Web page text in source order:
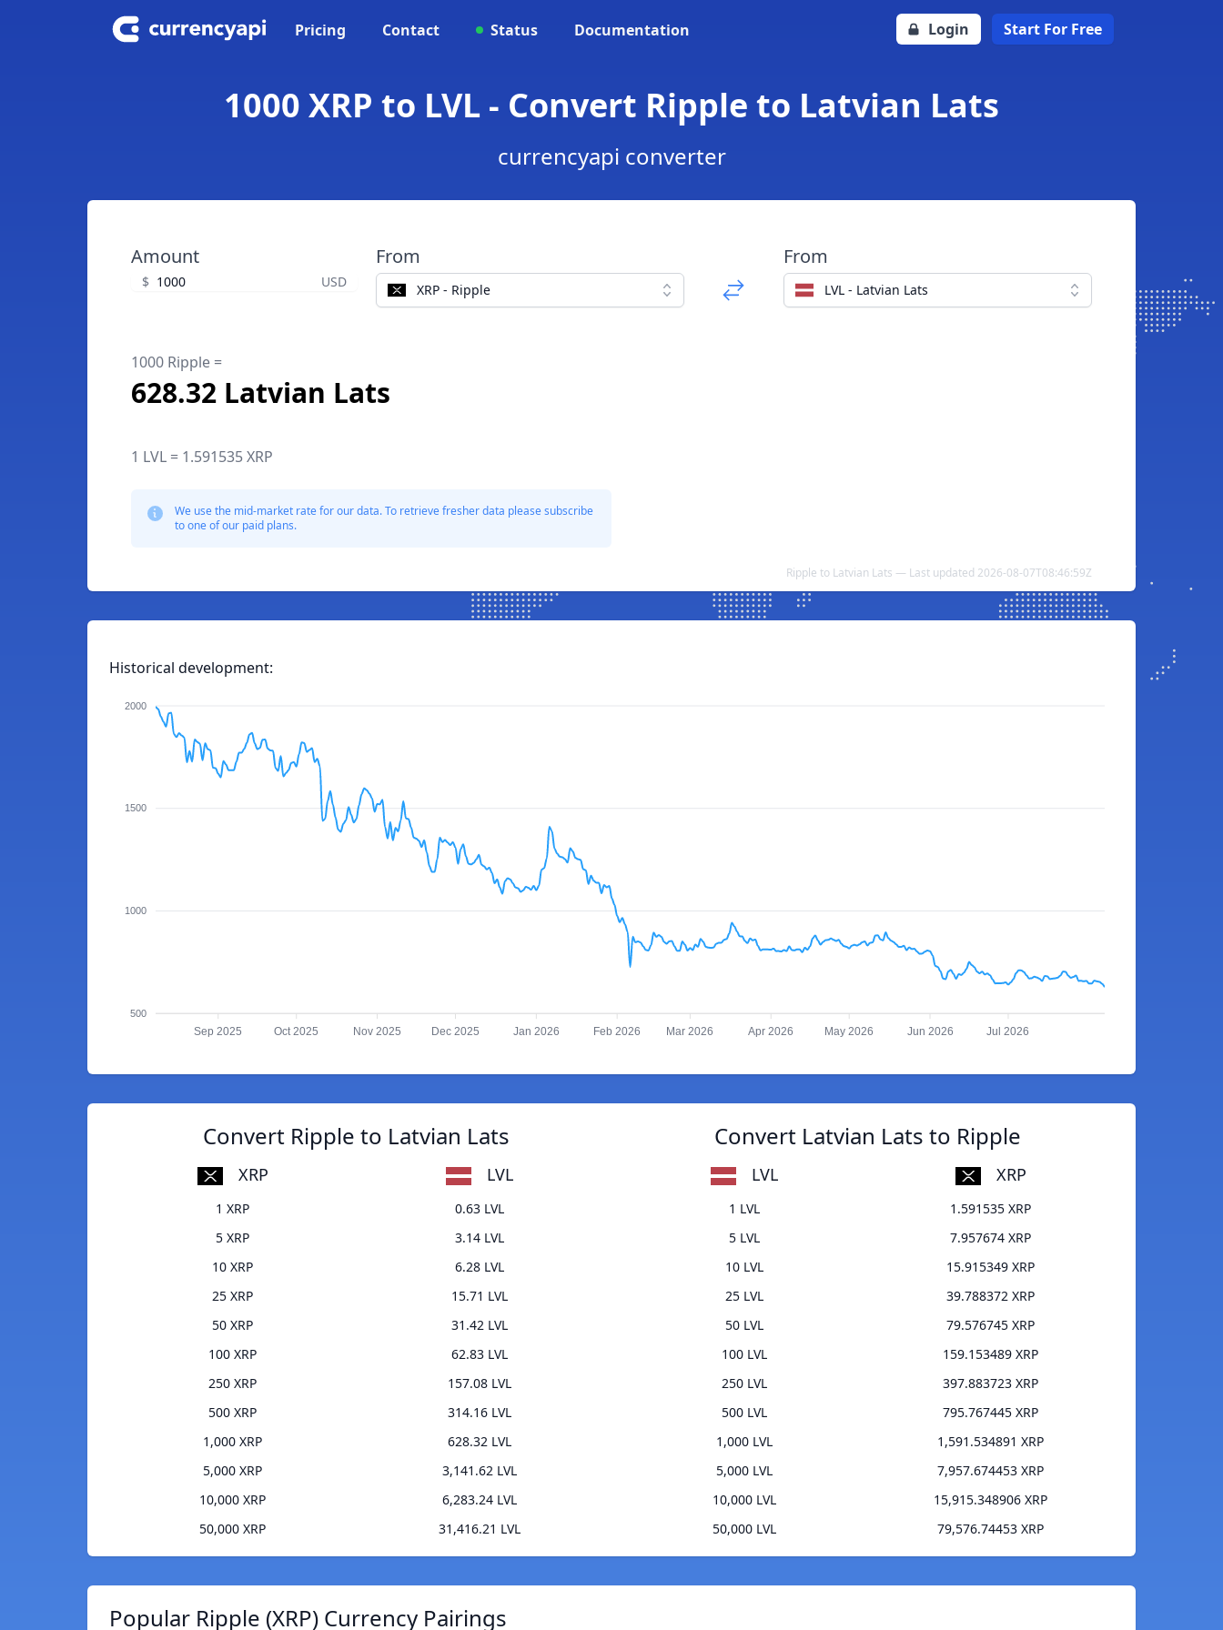
Pricing Contact Status Documentation Login Start For Free
1000 XRP to LVL - Convert Ripple to Latvian Lats
currencyapi converter
Amount
$ USD
From
XRP - Ripple
From
LVL - Latvian Lats
1000 Ripple =
628.32 Latvian Lats
1 LVL = 1.591535 XRP
We use the mid-market rate for our data. To retrieve fresher data please subscribe
to one of our paid plans.
Ripple to Latvian Lats — Last updated 2026-08-07T08:46:59Z
Historical development:
2000
1500
1000
500
Sep 2025 Oct 2025 Nov 2025 Dec 2025 Jan 2026 Feb 2026 Mar 2026 Apr 2026 May 2026 Jun 2026 Jul 2026
Convert Ripple to Latvian Lats
XRP LVL
1 XRP
0.63 LVL
5 XRP
3.14 LVL
10 XRP
6.28 LVL
25 XRP
15.71 LVL
50 XRP
31.42 LVL
100 XRP
62.83 LVL
250 XRP
157.08 LVL
500 XRP
314.16 LVL
1,000 XRP
628.32 LVL
5,000 XRP
3,141.62 LVL
10,000 XRP
6,283.24 LVL
50,000 XRP
31,416.21 LVL
Convert Latvian Lats to Ripple
LVL XRP
1 LVL
1.591535 XRP
5 LVL
7.957674 XRP
10 LVL
15.915349 XRP
25 LVL
39.788372 XRP
50 LVL
79.576745 XRP
100 LVL
159.153489 XRP
250 LVL
397.883723 XRP
500 LVL
795.767445 XRP
1,000 LVL
1,591.534891 XRP
5,000 LVL
7,957.674453 XRP
10,000 LVL
15,915.348906 XRP
50,000 LVL
79,576.74453 XRP
Popular Ripple (XRP) Currency Pairings